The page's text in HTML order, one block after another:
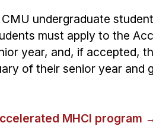
undergraduate
must apply to the
year, and, if accepted,
of their senior year and
MHCI program